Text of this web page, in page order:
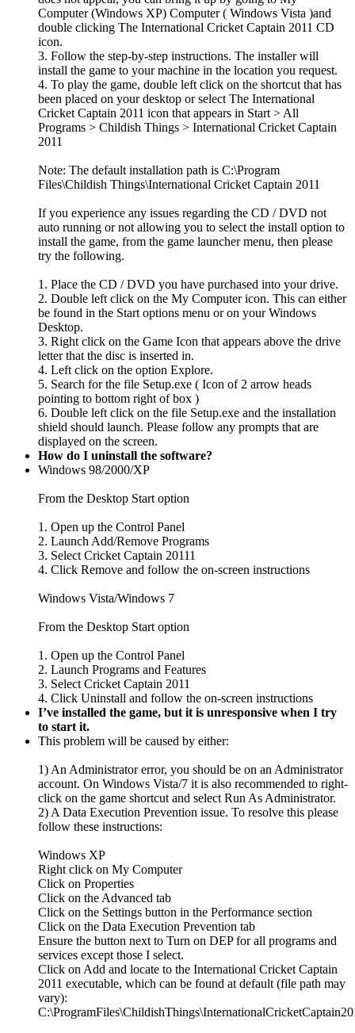
Computer (Windows XP) Computer ( Windows Vista )and
double clicking The International Cricket Captain 2011 CD
icon.
3. Follow the step-by-step instructions. The installer will
install the game to your machine in the location you request.
4. To play the game, double left click on the shortcut that has
been placed on your desktop or select The International
Cricket Captain 2011 icon that appears in Start > All
Programs > Childish Things > International Cricket Captain
2011
Note: The default installation path is C:\Program
Files\Childish Things\International Cricket Captain 2011
If you experience any issues regarding the CD / DVD not
auto running or not allowing you to select the install option to
install the game, from the game launcher menu, then please
try the following.
1. Place the CD / DVD you have purchased into your drive.
2. Double left click on the My Computer icon. This can either
be found in the Start options menu or on your Windows
Desktop.
3. Right click on the Game Icon that appears above the drive
letter that the disc is inserted in.
4. Left click on the option Explore.
5. Search for the file Setup.exe ( Icon of 2 arrow heads
pointing to bottom right of box )
6. Double left click on the file Setup.exe and the installation
shield should launch. Please follow any prompts that are
displayed on the screen.
How do I uninstall the software?
Windows 98/2000/XP
From the Desktop Start option
1. Open up the Control Panel
2. Launch Add/Remove Programs
3. Select Cricket Captain 20111
4. Click Remove and follow the on-screen instructions
Windows Vista/Windows 7
From the Desktop Start option
1. Open up the Control Panel
2. Launch Programs and Features
3. Select Cricket Captain 2011
4. Click Uninstall and follow the on-screen instructions
I’ve installed the game, but it is unresponsive when I try
to start it.
This problem will be caused by either:
1) An Administrator error, you should be on an Administrator
account. On Windows Vista/7 it is also recommended to right-
click on the game shortcut and select Run As Administrator.
2) A Data Execution Prevention issue. To resolve this please
follow these instructions:
Windows XP
Right click on My Computer
Click on Properties
Click on the Advanced tab
Click on the Settings button in the Performance section
Click on the Data Execution Prevention tab
Ensure the button next to Turn on DEP for all programs and
services except those I select.
Click on Add and locate to the International Cricket Captain
2011 executable, which can be found at default (file path may
vary):